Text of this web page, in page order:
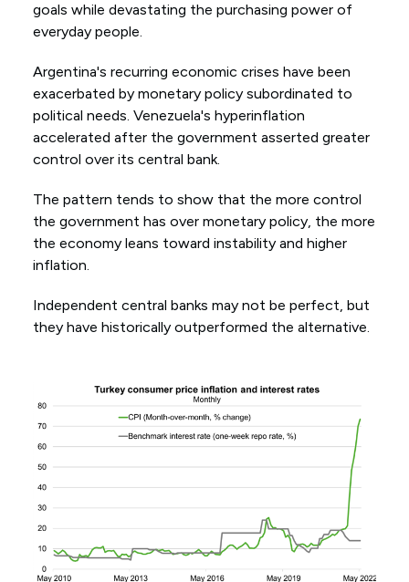
goals while devastating the purchasing power of
everyday people.
Argentina's recurring economic crises have been
exacerbated by monetary policy subordinated to
political needs. Venezuela's hyperinflation
accelerated after the government asserted greater
control over its central bank.
The pattern tends to show that the more control
the government has over monetary policy, the more
the economy leans toward instability and higher
inflation.
Independent central banks may not be perfect, but
they have historically outperformed the alternative.